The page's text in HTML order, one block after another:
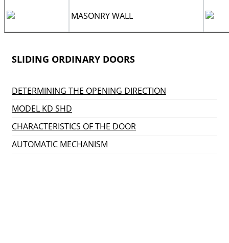
MASONRY WALL
SLIDING ORDINARY DOORS
DETERMINING THE OPENING DIRECTION
MODEL KD SHD
CHARACTERISTICS OF THE DOOR
AUTOMATIC MECHANISM